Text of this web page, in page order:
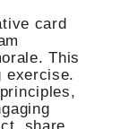
card
This
exercise.